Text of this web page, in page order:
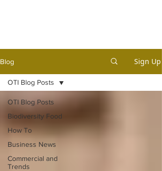
Blog Sign Up
OTI Blog Posts
Biodiversity Food
How To
Business News
Commercial and
Trends
OTI Blog Posts